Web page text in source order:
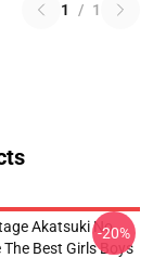
1 / 1
Akatsuki No
The Best Girls Boys
-20%